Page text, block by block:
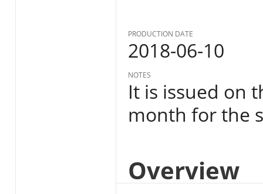
PRODUCTION DATE
2018-06-10
NOTES
It is issued on
month for the
Overview